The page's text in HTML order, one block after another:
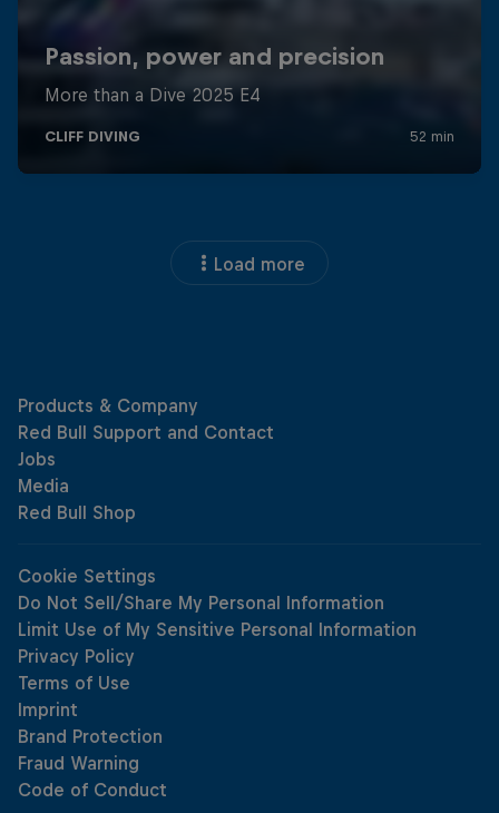
Load more